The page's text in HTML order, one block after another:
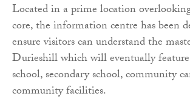
Located in a prime location
core, the information centre has been
ensure visitors can understand the
Durieshill which will eventually
school, secondary school, community
community facilities.